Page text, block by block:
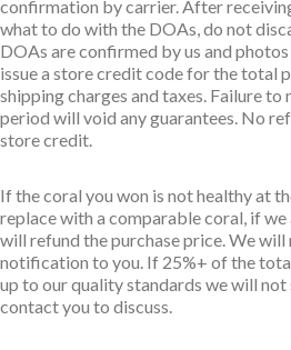
confirmation by carrier. After
what to do with the DOAs, do not
DOAs are confirmed by us and
issue a store credit code for the total
shipping charges and taxes. Failure
period will void any guarantees. No
store credit.
If the coral you won is not healthy at
replace with a comparable coral, if
will refund the purchase price. We
notification to you. If 25%+ of the
up to our quality standards we will
contact you to discuss.